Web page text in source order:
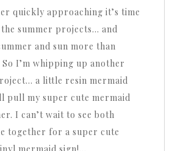
quickly approaching it’s time
summer projects… and
and sun more than
So I’m whipping up another
a little resin mermaid
pull my super cute mermaid
I can’t wait to see both
together for a super cute
mermaid sign!…